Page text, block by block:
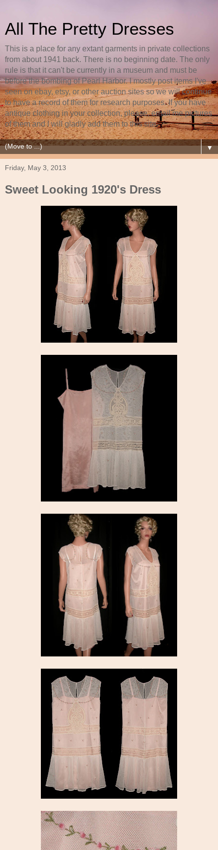
All The Pretty Dresses
This is a place for any extant garments in private collections
from about 1941 back. There is no beginning date. The only
rule is that it can't be currently in a museum and must be
before the bombing of Pearl Harbor. I mostly post items I've
seen on ebay, etsy, or other auction sites so we will continue
to have a record of them for research purposes. If you have
antique clothing in your collection, please, email me pictures
of them and I will gladly add them to this site.
▼
Friday, May 3, 2013
Sweet Looking 1920's Dress